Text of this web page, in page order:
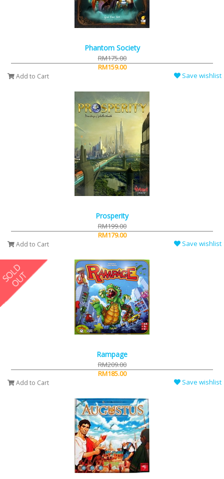
Phantom Society
RM175.00
RM159.00
Add to Cart Save wishlist
Prosperity
RM199.00
RM179.00
Add to Cart Save wishlist
Rampage
RM209.00
RM185.00
Add to Cart Save wishlist